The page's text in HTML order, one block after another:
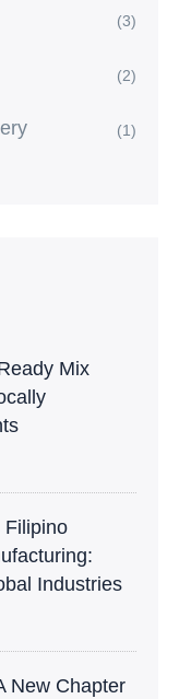
(3)
(2)
(1)
Mix
Filipino
Industries
New Chapter